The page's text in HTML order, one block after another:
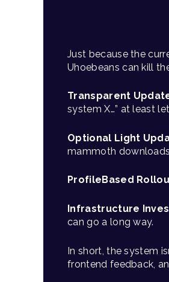
Just because the
Uhoebeans can kill
Transparent
system X…” at least
Optional Light
mammoth
ProfileBased
Infrastructure
can go a long way.
In short, the system
frontend feedback,